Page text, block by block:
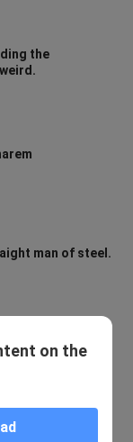
the
man of steel.
a doll like this?
on the